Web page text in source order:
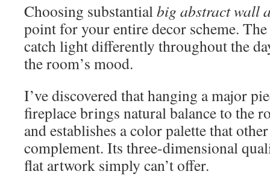
Choosing substantialbig abstract wall
point for your entire decor scheme.
catch light differently throughout the
the room’s mood.
I’ve discovered that hanging a major
fireplace brings natural balance to the
and establishes a color palette that
complement. Its three-dimensional
flat artwork simply can’t offer.